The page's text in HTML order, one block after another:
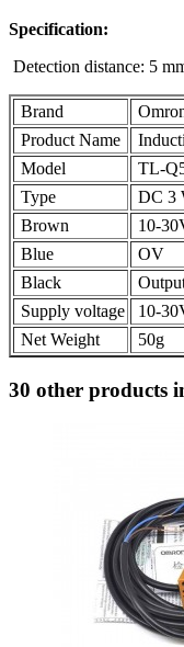
Specification:
Detection distance: 5
Brand
Product Name
Model
TL-
Type
DC 3
Brown
10-
Blue
OV
Black
Supply voltage
10-
Net Weight
50g
30 other products